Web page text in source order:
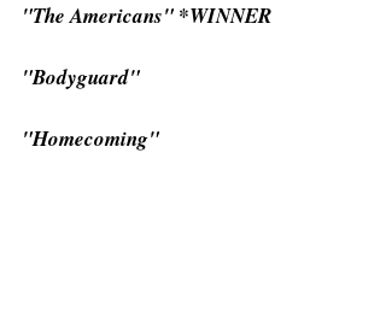
"The Americans" *WINNER
"Bodyguard"
"Homecoming"